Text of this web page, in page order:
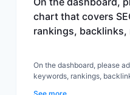
chart that covers
rankings, backlinks,
On the dashboard, please
keywords, rankings,